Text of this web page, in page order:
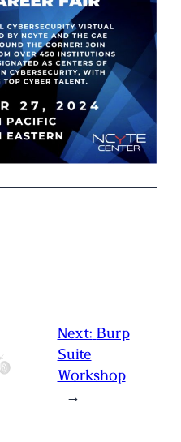
Next: Burp
Suite
Workshop
→